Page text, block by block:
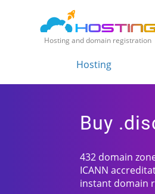
Hosting and domain registration
Hosting
Buy
432 domain
ICANN
instant domain